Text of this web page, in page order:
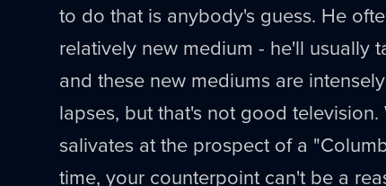
to do that is anybody's guess. He
relatively new medium - he'll usually
and these new mediums are
lapses, but that's not good
salivates at the prospect of a
time, your counterpoint can't be a